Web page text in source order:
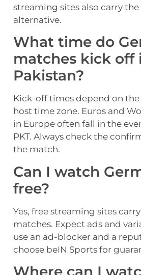
streaming sites also carry the
alternative.
What time do
matches kick off
Pakistan?
Kick-off times depend on
host time zone. Euros and
in Europe often fall in the
PKT. Always check the
the match.
Can I watch
free?
Yes, free streaming sites
matches. Expect ads and
use an ad-blocker and a
choose beIN Sports for
Where can I